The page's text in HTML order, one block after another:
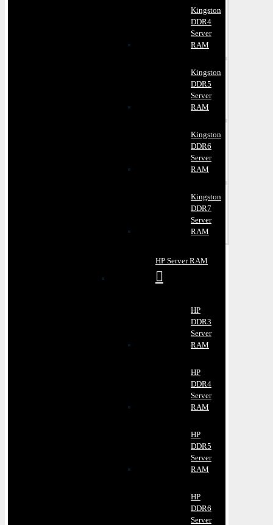
Kingston
DDR4
Server
RAM
Kingston
DDR5
Server
RAM
Kingston
DDR6
Server
RAM
Kingston
DDR7
Server
RAM
HP Server RAM
HP
DDR3
Server
RAM
HP
DDR4
Server
RAM
HP
DDR5
Server
RAM
HP
DDR6
Server